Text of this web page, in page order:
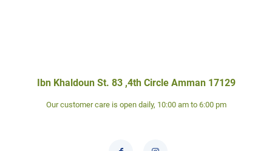
Ibn Khaldoun St. 83 ,4th Circle Amman 17129
Our customer care is open daily, 10:00 am to 6:00 pm